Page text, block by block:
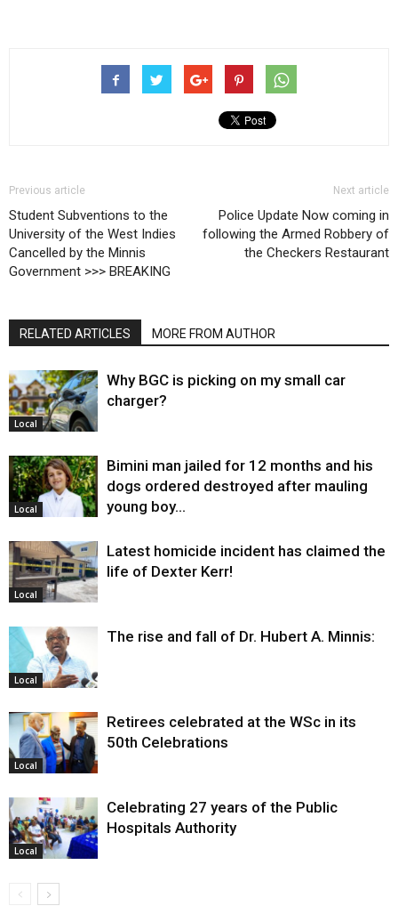
Previous article
Student Subventions to the
University of the West Indies
Cancelled by the Minnis
Government >>> BREAKING
Next article
Police Update Now coming in
following the Armed Robbery of
the Checkers Restaurant
RELATED ARTICLES MORE FROM AUTHOR
Local
Why BGC is picking on my small car
charger?
Local
Bimini man jailed for 12 months and his
dogs ordered destroyed after mauling
young boy…
Local
Latest homicide incident has claimed the
life of Dexter Kerr!
Local
The rise and fall of Dr. Hubert A. Minnis:
Local
Retirees celebrated at the WSc in its
50th Celebrations
Local
Celebrating 27 years of the Public
Hospitals Authority